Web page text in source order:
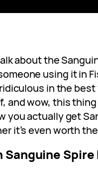
about the
using it in
in the best
and wow, this thing
you actually get
it’s even worth
Sanguine Spire